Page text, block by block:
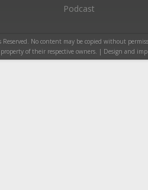
Podcast
No content may be copied without
of their respective owners. | Design and